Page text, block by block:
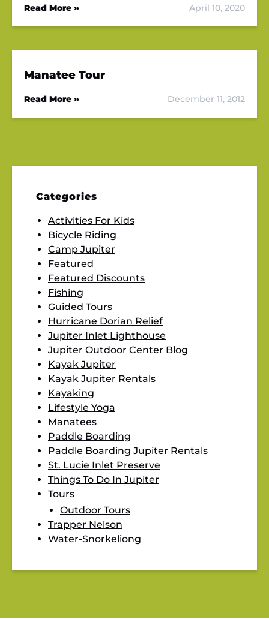
Read More » April 10, 2020
Manatee Tour
Read More » December 11, 2012
Categories
Activities For Kids
Bicycle Riding
Camp Jupiter
Featured
Featured Discounts
Fishing
Guided Tours
Hurricane Dorian Relief
Jupiter Inlet Lighthouse
Jupiter Outdoor Center Blog
Kayak Jupiter
Kayak Jupiter Rentals
Kayaking
Lifestyle Yoga
Manatees
Paddle Boarding
Paddle Boarding Jupiter Rentals
St. Lucie Inlet Preserve
Things To Do In Jupiter
Tours
Outdoor Tours
Trapper Nelson
Water-Snorkeliong